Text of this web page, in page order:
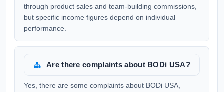
through product sales and team-building commissions,
but specific income figures depend on individual
performance.
Are there complaints about BODi USA?
Yes, there are some complaints about BODi USA,